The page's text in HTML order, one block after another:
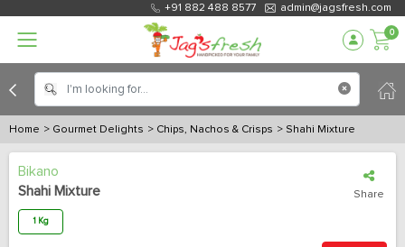
+91 882 488 8577 admin@jagsfresh.com
0
Home > Gourmet Delights > Chips, Nachos & Crisps > Shahi Mixture
Bikano
Shahi Mixture
Share
1 Kg